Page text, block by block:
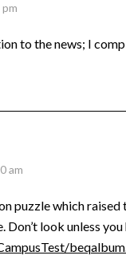
to the news; I
am
puzzle which
look unless